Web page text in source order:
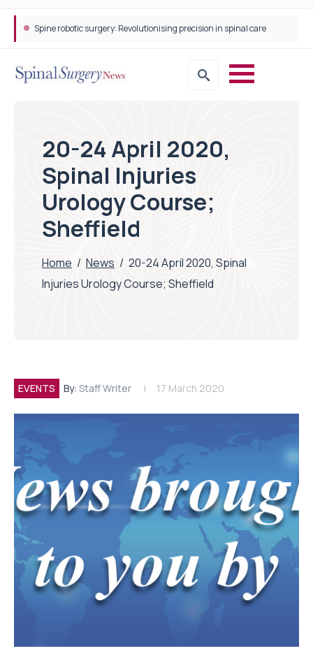
Spine robotic surgery: Revolutionising precision in spinal care
20-24 April 2020,
Spinal Injuries
Urology Course;
Sheffield
Home / News / 20-24 April 2020, Spinal
Injuries Urology Course; Sheffield
EVENTS By: Staff Writer 17 March 2020